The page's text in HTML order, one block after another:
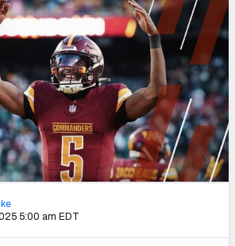
Finishes
Team Dashboard
Grades
League Sync
TOOLS
5:00 am EDT